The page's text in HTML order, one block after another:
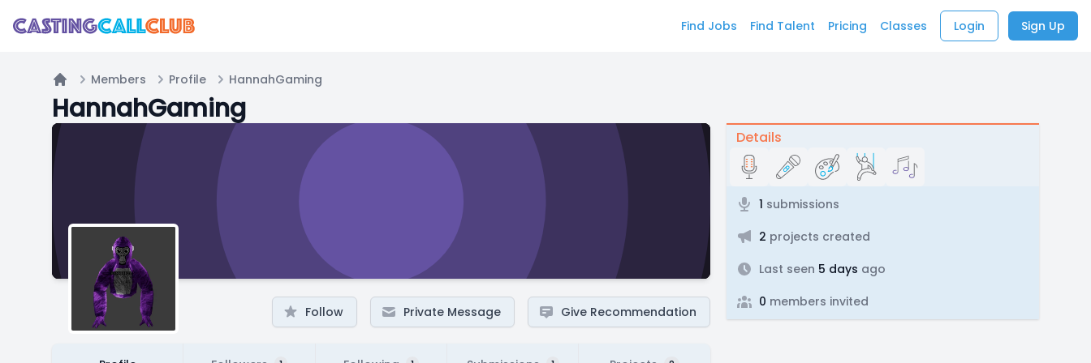
Find Jobs Find Talent Pricing Classes Login Sign Up
Home
Members Profile HannahGaming
HannahGaming
Follow Private Message Give Recommendation
Details
1 submissions
2 projects created
Last seen 5 days ago
0 members invited